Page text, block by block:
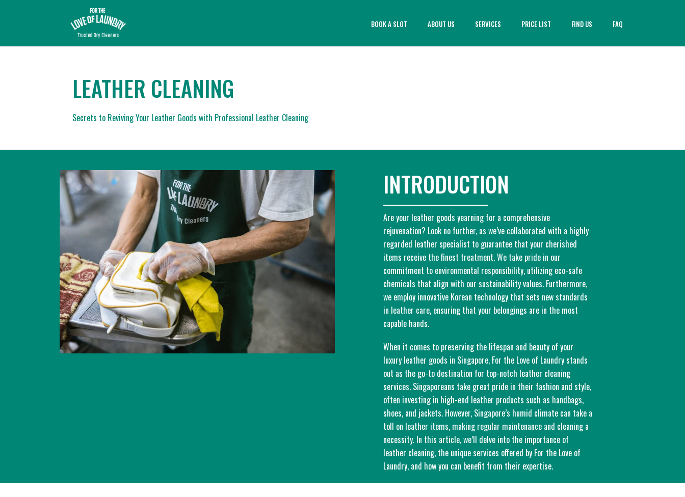
BOOK A SLOT ABOUT US SERVICES PRICE LIST FIND US FAQ
LEATHER CLEANING
Secrets to Reviving Your Leather Goods with Professional Leather Cleaning
INTRODUCTION
Are your leather goods yearning for a comprehensive
rejuvenation? Look no further, as we’ve collaborated with a highly
regarded leather specialist to guarantee that your cherished
items receive the finest treatment. We take pride in our
commitment to environmental responsibility, utilizing eco-safe
chemicals that align with our sustainability values. Furthermore,
we employ innovative Korean technology that sets new standards
in leather care, ensuring that your belongings are in the most
capable hands.
When it comes to preserving the lifespan and beauty of your
luxury leather goods in Singapore, For the Love of Laundry stands
out as the go-to destination for top-notch leather cleaning
services. Singaporeans take great pride in their fashion and style,
often investing in high-end leather products such as handbags,
shoes, and jackets. However, Singapore’s humid climate can take a
toll on leather items, making regular maintenance and cleaning a
necessity. In this article, we’ll delve into the importance of
leather cleaning, the unique services offered by For the Love of
Laundry, and how you can benefit from their expertise.